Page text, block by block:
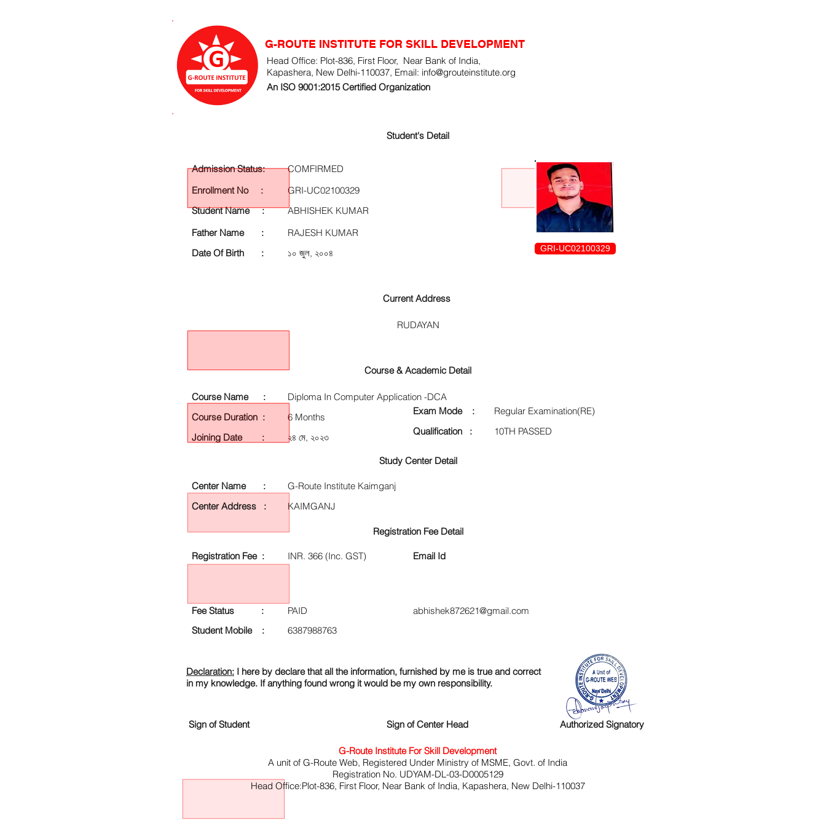
G-ROUTE INSTITUTE FOR SKILL DEVELOPMENT
Head Office: Plot-836, First Floor, Near Bank of India,
Kapashera, New Delhi-110037, Email: info@grouteinstitute.org
An ISO 9001:2015 Certified Organization
Exam Mode :
Regular Examination(RE)
Qualification :
10TH PASSED
Declaration: I here by declare that all the information, furnished by me is true and correct
in my knowledge. If anything found wrong it would be my own responsibility.
Sign of Student Sign of Center Head Authorized Signatory
Admission Status:
Enrollment No :
Student Name :
Father Name :
Date Of Birth :
COMFIRMED
GRI-UC02100329
ABHISHEK KUMAR
RAJESH KUMAR
১০ জুল, ২০০৪
GRI-UC02100329
Student's Detail
Current Address
RUDAYAN
Course & Academic Detail
Course Name :
Diploma In Computer Application -DCA
Course Duration :
6 Months
Joining Date :
২৪ মে, ২০২৩
Study Center Detail
Center Name :
Center Address :
G-Route Institute Kaimganj
KAIMGANJ
Registration Fee Detail
Registration Fee :
Fee Status :
Student Mobile :
INR. 366 (Inc. GST) Email Id
PAID
abhishek872621@gmail.com
6387988763
G-Route Institute For Skill Development
A unit of G-Route Web, Registered Under Ministry of MSME, Govt. of India
Registration No. UDYAM-DL-03-D0005129
Head Office:Plot-836, First Floor, Near Bank of India, Kapashera, New Delhi-110037